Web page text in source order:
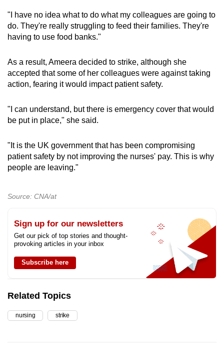
"I have no idea what to do what my colleagues are going to
do. They're really struggling to feed their families. They're
having to use food banks."
As a result, Ameera decided to strike, although she
accepted that some of her colleagues were against taking
action, fearing it would impact patient safety.
"I can understand, but there is emergency cover that would
be put in place," she said.
"It is the UK government that has been compromising
patient safety by not improving the nurses' pay. This is why
people are leaving."
Source: CNA/at
Sign up for our newsletters
Get our pick of top stories and thought-
provoking articles in your inbox
Subscribe here
Related Topics
nursing strike